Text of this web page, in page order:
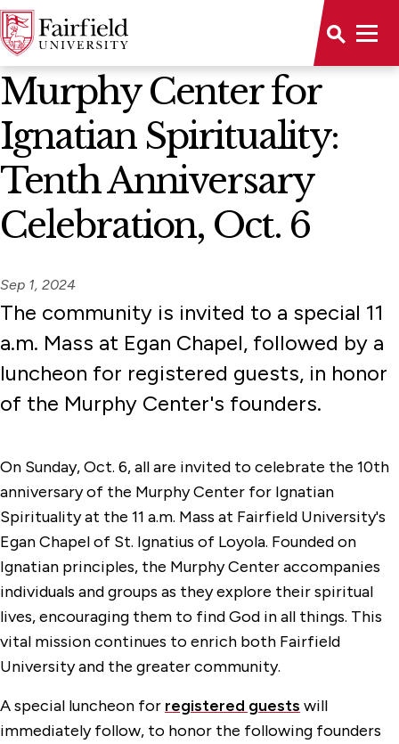
News Home
Murphy Center for
Ignatian Spirituality:
Tenth Anniversary
Celebration, Oct. 6
Sep 1, 2024
The community is invited to a special 11
a.m. Mass at Egan Chapel, followed by a
luncheon for registered guests, in honor
of the Murphy Center's founders.
On Sunday, Oct. 6, all are invited to celebrate the 10th
anniversary of the Murphy Center for Ignatian
Spirituality at the 11 a.m. Mass at Fairfield University's
Egan Chapel of St. Ignatius of Loyola. Founded on
Ignatian principles, the Murphy Center accompanies
individuals and groups as they explore their spiritual
lives, encouraging them to find God in all things. This
vital mission continues to enrich both Fairfield
University and the greater community.
A special luncheon for registered guests will
immediately follow, to honor the following founders